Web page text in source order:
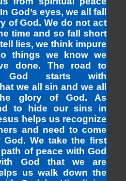
God’s eyes, we all fall
of God. We do not act
time and so fall short
lies, we think impure
things we know we
done. The road to
God starts with
we all sin and we all
glory of God. As
to hide our sins in
helps us recognize
and need to come
We take the first
of peace with God
God that we are
us walk down the